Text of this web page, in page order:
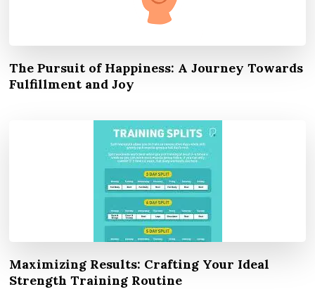
The Pursuit of Happiness: A Journey Towards
Fulfillment and Joy
Maximizing Results: Crafting Your Ideal
Strength Training Routine